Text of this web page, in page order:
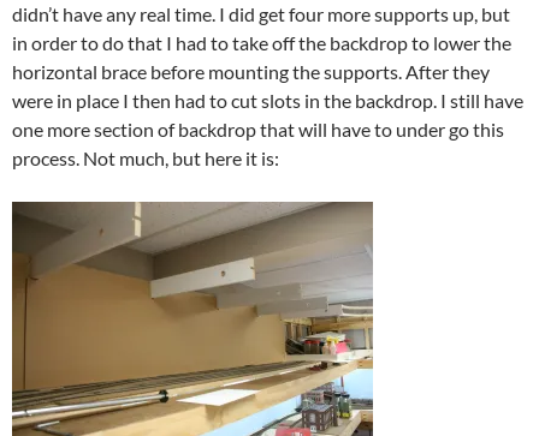
didn’t have any real time. I did get four more supports up, but
in order to do that I had to take off the backdrop to lower the
horizontal brace before mounting the supports. After they
were in place I then had to cut slots in the backdrop. I still have
one more section of backdrop that will have to under go this
process. Not much, but here it is: